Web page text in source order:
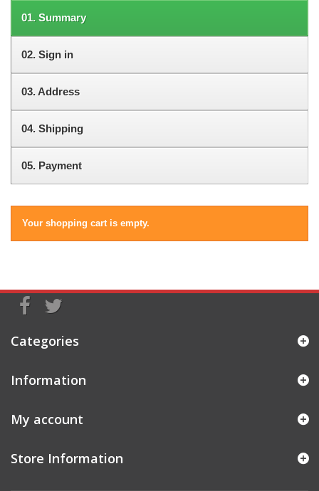
01. Summary
02. Sign in
03.Address
04. Shipping
05. Payment
Your shopping cart is empty.
Categories
Information
My account
Store Information